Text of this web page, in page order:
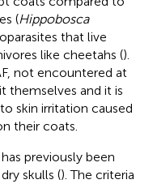
(Hippobosca
that live
like cheetahs ().
not encountered at
themselves and it is
skin irritation caused
their coats.
previously been
skulls (). The criteria